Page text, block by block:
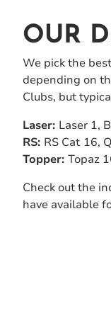
OUR
We pick the
depending on
Clubs, but
Laser: Laser 1,
RS: RS Cat 16,
Topper: Topaz
Check out the
have available